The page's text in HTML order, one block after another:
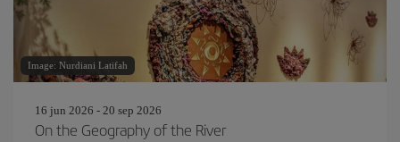
Image: Nurdiani Latifah
16 jun 2026 - 20 sep 2026
On the Geography of the River